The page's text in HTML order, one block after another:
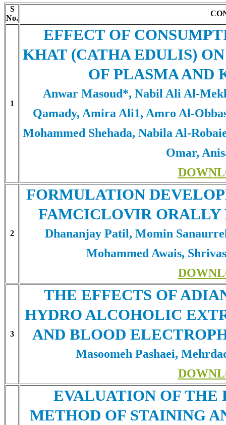
S
No.
1
EFFECT OF
KHAT (CATHA EDULIS)
OF PLASMA AND
Anwar Masoud*, Nabil Ali Al-
Qamady, Amira Ali1, Amro Al-
Mohammed Shehada, Nabila Al-
Omar,
2
FORMULATION
FAMCICLOVIR
Dhananjay Patil, Momin
Mohammed Awais,
3
THE EFFECTS OF
HYDRO ALCOHOLIC
AND BLOOD
Masoomeh Pashaei,
EVALUATION OF THE
METHOD OF STAINING